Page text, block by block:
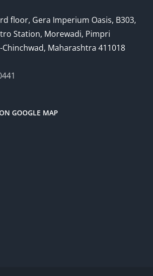
floor, Gera Imperium Oasis, B303,
Station, Morewadi, Pimpri
Maharashtra 411018
GOOGLE MAP